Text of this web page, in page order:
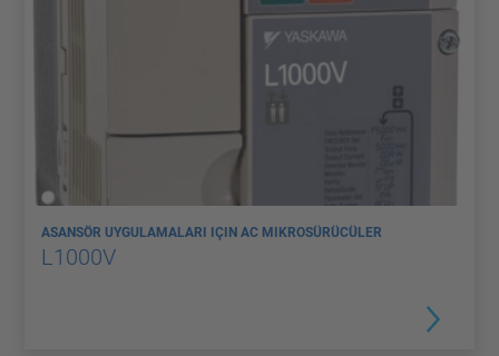
ASANSÖR UYGULAMALARI IÇIN AC MIKROSÜRÜCÜLER
L1000V